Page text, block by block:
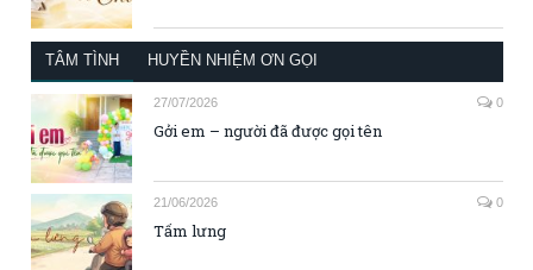
TÂM TÌNH HUYỀN NHIỆM ƠN GỌI
27/07/2026 0
Gởi em – người đã được gọi tên
21/06/2026 0
Tấm lưng